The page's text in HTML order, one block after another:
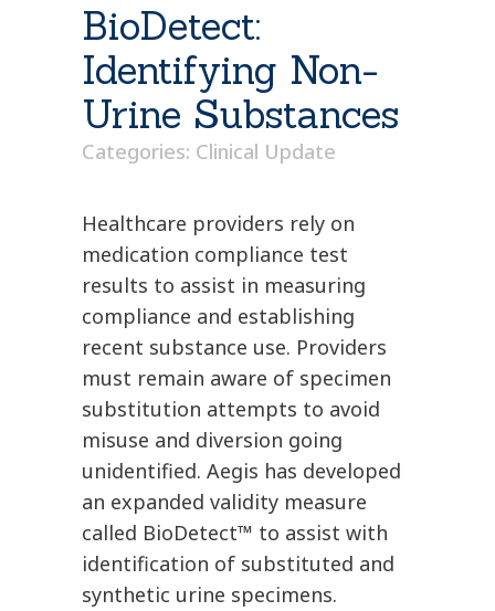
BioDetect:
Identifying Non-
Urine Substances
Categories: Clinical Update
Healthcare providers rely on
medication compliance test
results to assist in measuring
compliance and establishing
recent substance use. Providers
must remain aware of specimen
substitution attempts to avoid
misuse and diversion going
unidentified. Aegis has developed
an expanded validity measure
called BioDetect™ to assist with
identification of substituted and
synthetic urine specimens.